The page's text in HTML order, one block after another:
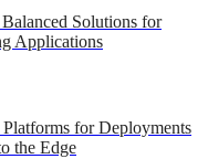
Solutions for
Applications
for Deployments
the Edge